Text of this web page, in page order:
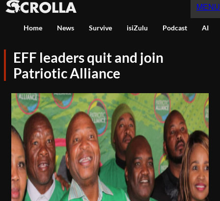
MENU
Home News Survive isiZulu Podcast AI
EFF leaders quit and join
Patriotic Alliance